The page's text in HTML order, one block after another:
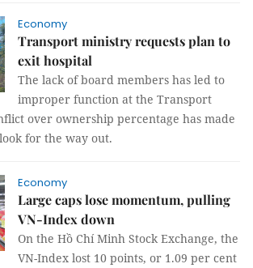
Economy
Transport ministry requests plan to
exit hospital
The lack of board members has led to
improper function at the Transport
over ownership percentage has made
for the way out.
Economy
Large caps lose momentum, pulling
VN-Index down
On the Hồ Chí Minh Stock Exchange, the
VN-Index lost 10 points, or 1.09 per cent